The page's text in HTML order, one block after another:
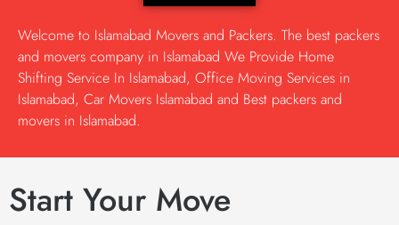
Welcome to Islamabad Movers and Packers. The best packers
and movers company in Islamabad We Provide Home
Shifting Service In Islamabad, Office Moving Services in
Islamabad, Car Movers Islamabad and Best packers and
movers in Islamabad.
Start Your Move